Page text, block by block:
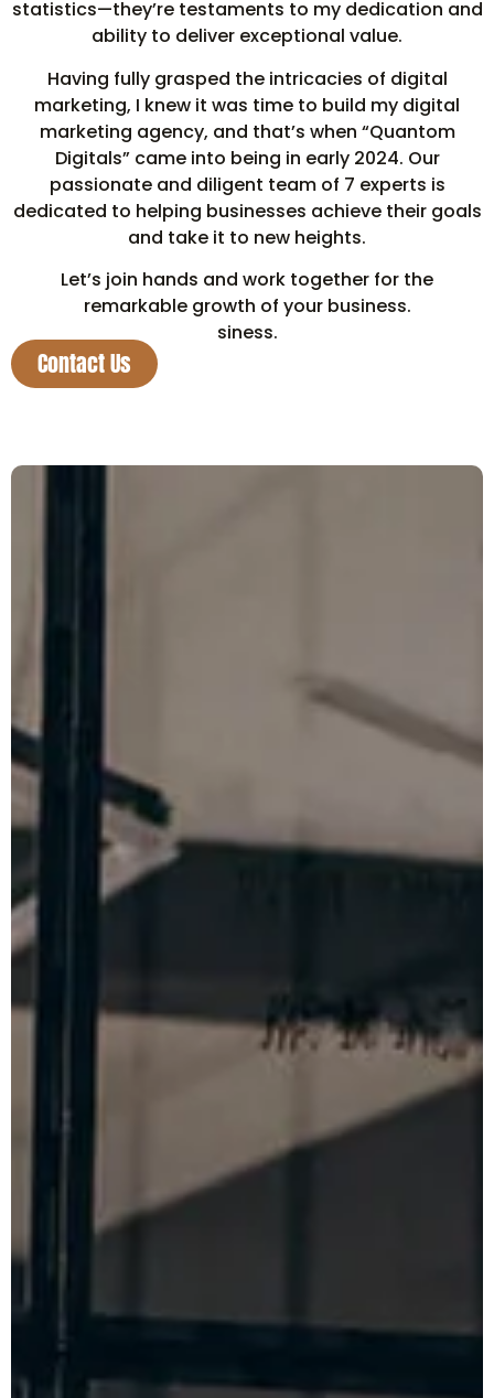
statistics—they’re testaments to my dedication and
ability to deliver exceptional value.
Having fully grasped the intricacies of digital
marketing, I knew it was time to build my digital
marketing agency, and that’s when “Quantom
Digitals” came into being in early 2024. Our
passionate and diligent team of 7 experts is
dedicated to helping businesses achieve their goals
and take it to new heights.
Let’s join hands and work together for the
remarkable growth of your business.
siness.
Contact Us